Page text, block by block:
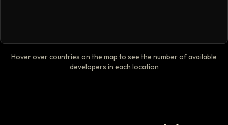
Hover over countries on the map to see the number of available
developers in each location